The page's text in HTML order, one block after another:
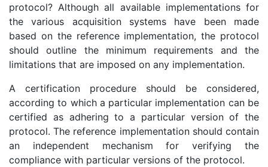
protocol? Although all available implementations for
the various acquisition systems have been made
based on the reference implementation, the protocol
should outline the minimum requirements and the
limitations that are imposed on any implementation.
A certification procedure should be considered,
according to which a particular implementation can be
certified as adhering to a particular version of the
protocol. The reference implementation should contain
an independent mechanism for verifying the
compliance with particular versions of the protocol.